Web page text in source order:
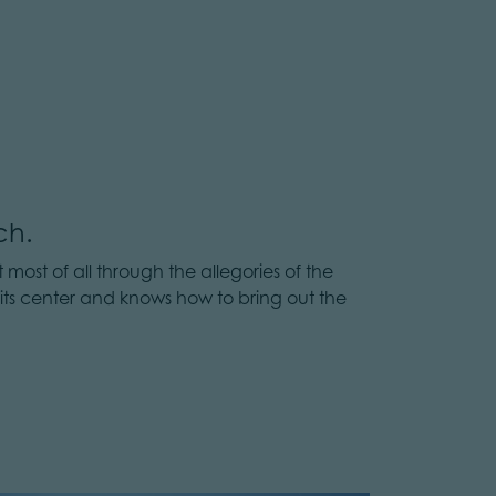
of all through the allegories of the
center and knows how to bring out the